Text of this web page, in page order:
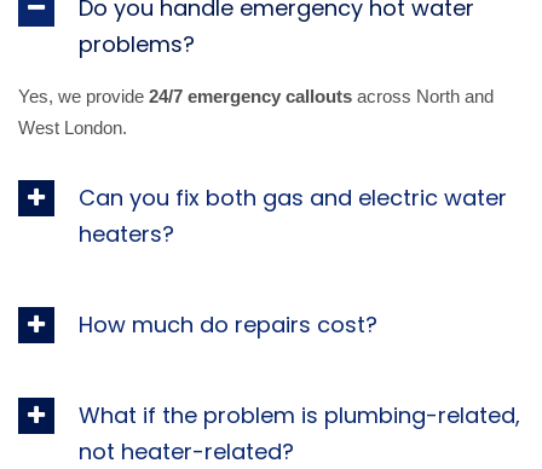
Do you handle emergency hot water
problems?
Yes, we provide 24/7 emergency callouts across North and
West London.
Can you fix both gas and electric water
heaters?
How much do repairs cost?
What if the problem is plumbing-related,
not heater-related?